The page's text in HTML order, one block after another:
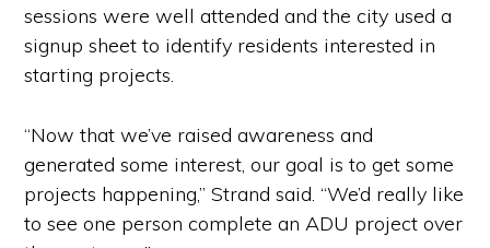
sessions were well attended and the city used a
signup sheet to identify residents interested in
starting projects.
“Now that we’ve raised awareness and
generated some interest, our goal is to get some
projects happening,” Strand said. “We’d really like
to see one person complete an ADU project over